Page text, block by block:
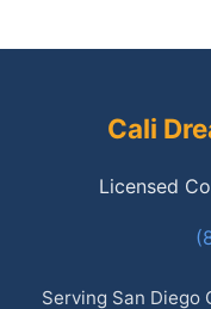
Cali
Licensed
Serving San Diego